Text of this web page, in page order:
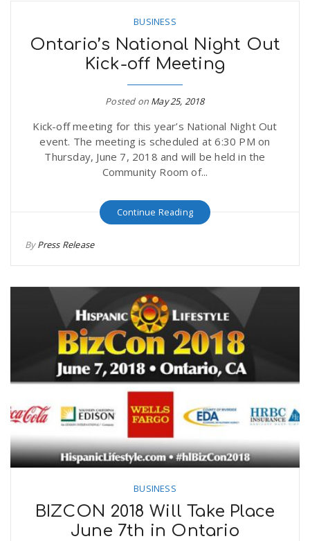
BUSINESS
Ontario’s National Night Out
Kick-off Meeting
Posted on May 25, 2018
Kick-off meeting for this year’s National Night Out
event. The meeting is scheduled at 6:30 PM on
Thursday, June 7, 2018 and will be held in the
Community Room of...
Continue Reading
ByPress Release
BUSINESS
BIZCON 2018 Will Take Place
June 7th in Ontario